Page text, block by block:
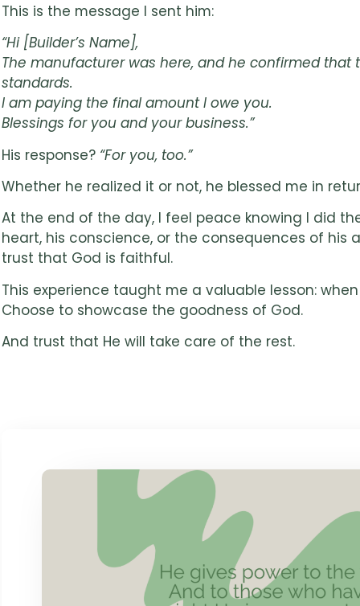
This is the message I sent him:
“Hi [Builder’s Name],
The manufacturer was here, and he confirmed
standards.
I am paying the final amount I owe you.
Blessings for you and your business.”
His response? “For you, too.”
Whether he realized it or not, he blessed me in
At the end of the day, I feel peace knowing I did
heart, his conscience, or the consequences of his
trust that God is faithful.
This experience taught me a valuable lesson:
Choose to showcase the goodness of God.
And trust that He will take care of the rest.